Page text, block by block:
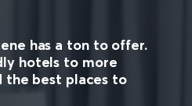
has a ton to offer.
hotels to more
the best places to